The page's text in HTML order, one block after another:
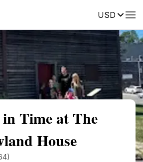
USDReviews
Time at The
House